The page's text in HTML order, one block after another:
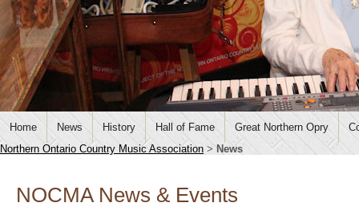
Home News History Hall of Fame Great Northern Opry
Northern Ontario Country Music Association > News
NOCMA News & Events